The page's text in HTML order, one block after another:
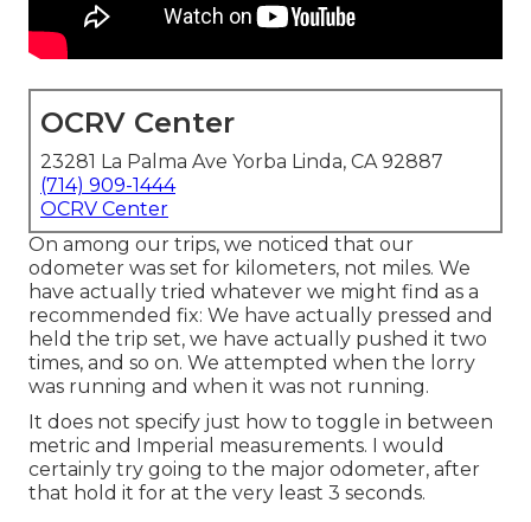
OCRV Center
23281 La Palma Ave Yorba Linda, CA 92887
(714) 909-1444
OCRV Center
On among our trips, we noticed that our
odometer was set for kilometers, not miles. We
have actually tried whatever we might find as a
recommended fix: We have actually pressed and
held the trip set, we have actually pushed it two
times, and so on. We attempted when the lorry
was running and when it was not running.
It does not specify just how to toggle in between
metric and Imperial measurements. I would
certainly try going to the major odometer, after
that hold it for at the very least 3 seconds.